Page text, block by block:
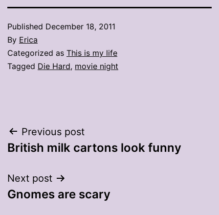
Published December 18, 2011
By Erica
Categorized as This is my life
Tagged Die Hard, movie night
Post
navigation
Previous post
British milk cartons look funny
Next post
Gnomes are scary